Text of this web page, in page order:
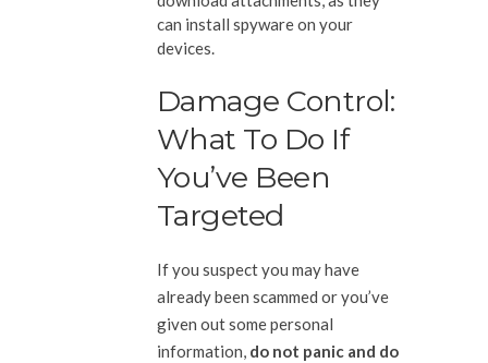
can install spyware on your
devices.
Damage Control:
What To Do If
You’ve Been
Targeted
If you suspect you may have
already been scammed or you’ve
given out some personal
information, do not panic and do